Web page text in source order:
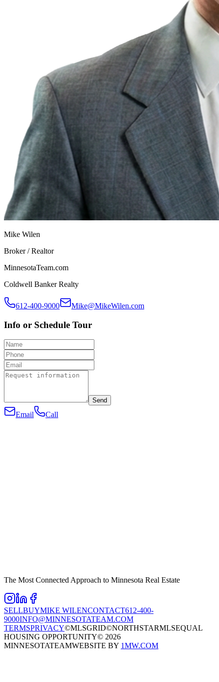
Mike Wilen
Broker / Realtor
MinnesotaTeam.com
Coldwell Banker Realty
612-400-9000 Mike@MikeWilen.com
Info or Schedule Tour
Send
Email Call
The Most Connected Approach to Minnesota Real Estate
SELLBUYMIKE WILENCONTACT612-400-
9000INFO@MINNESOTATEAM.COM
TERMSPRIVACY©MLSGRID©NORTHSTARMLSEQUAL
HOUSING OPPORTUNITY© 2026
MINNESOTATEAMWEBSITE BY 1MW.COM